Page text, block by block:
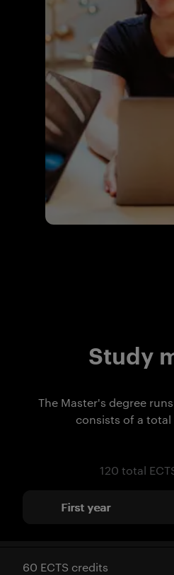
Study
The Master's degree
consists of a total
First year
120 total
60 ECTS credits